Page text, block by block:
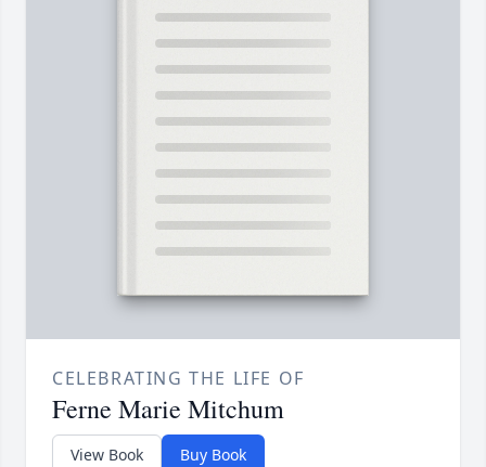
CELEBRATING THE LIFE OF
Ferne Marie Mitchum
View Book Buy Book